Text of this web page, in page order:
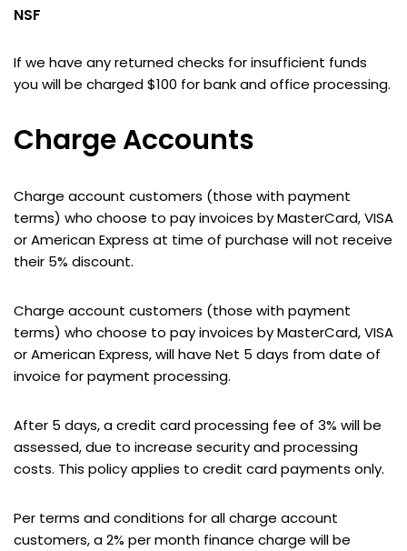
NSF
If we have any returned checks for insufficient funds
you will be charged $100 for bank and office processing.
Charge Accounts
Charge account customers (those with payment
terms) who choose to pay invoices by MasterCard, VISA
or American Express at time of purchase will not receive
their 5% discount.
Charge account customers (those with payment
terms) who choose to pay invoices by MasterCard, VISA
or American Express, will have Net 5 days from date of
invoice for payment processing.
After 5 days, a credit card processing fee of 3% will be
assessed, due to increase security and processing
costs. This policy applies to credit card payments only.
Per terms and conditions for all charge account
customers, a 2% per month finance charge will be